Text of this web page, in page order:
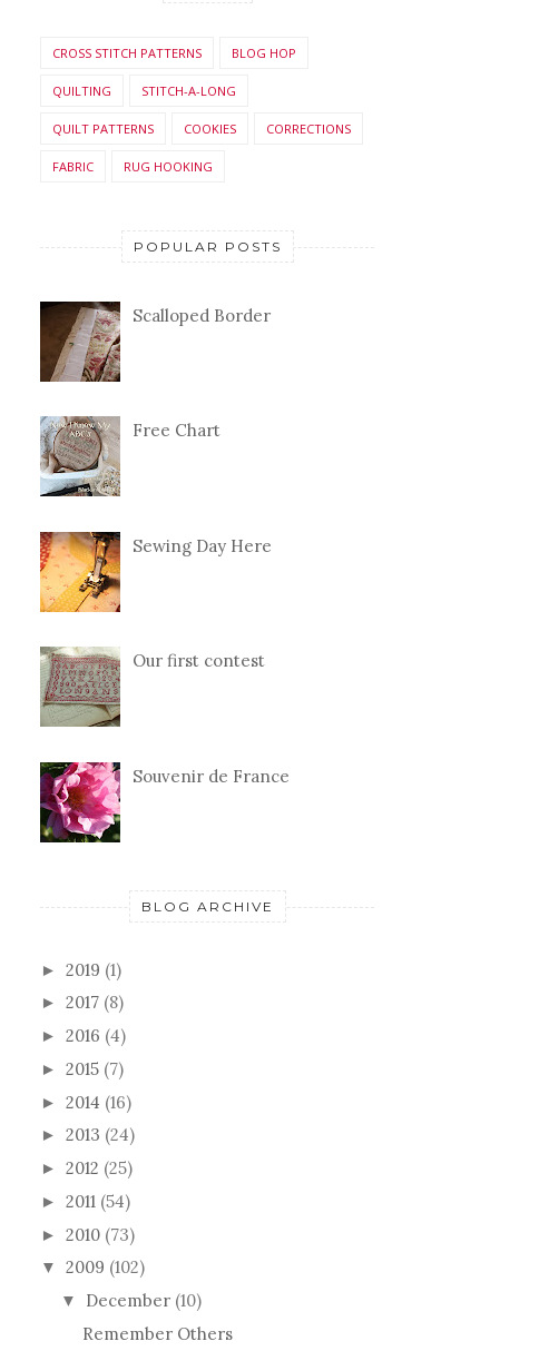
CROSS STITCH PATTERNS BLOG HOP
QUILTING STITCH-A-LONG
QUILT PATTERNS COOKIES CORRECTIONS
FABRIC RUG HOOKING
POPULAR POSTS
Scalloped Border
Free Chart
Sewing Day Here
Our first contest
Souvenir de France
BLOG ARCHIVE
► 2019 (1)
► 2017 (8)
► 2016 (4)
► 2015 (7)
► 2014 (16)
► 2013 (24)
► 2012 (25)
► 2011 (54)
► 2010 (73)
▼ 2009 (102)
▼ December (10)
Remember Others